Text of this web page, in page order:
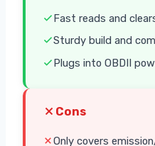
Fast reads and
Sturdy build and
Plugs into OBDII
Cons
Only covers